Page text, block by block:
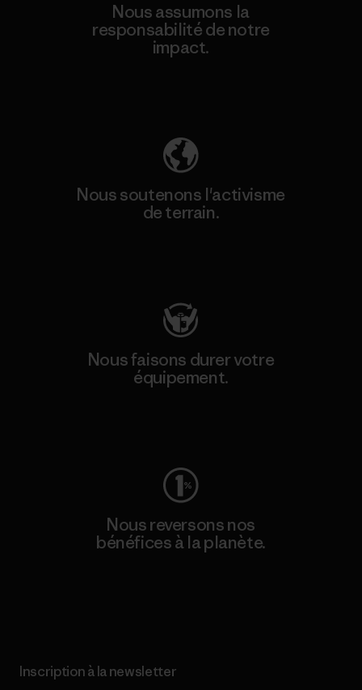
Nous assumons la
responsabilité de notre
impact.
Nous soutenons l'activisme
de terrain.
Nous faisons durer votre
équipement.
Nous reversons nos
bénéfices à la planète.
Inscription à la newsletter